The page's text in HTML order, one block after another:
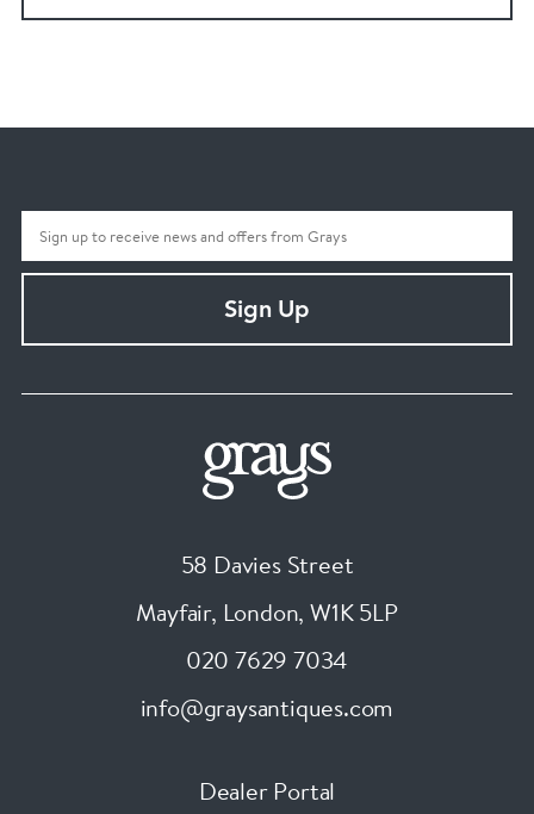
Sign Up
58 Davies Street
Mayfair, London, W1K 5LP
020 7629 7034
info@graysantiques.com
Dealer Portal